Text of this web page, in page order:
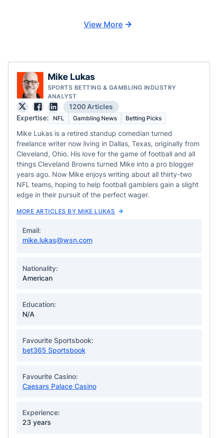
View More
Mike Lukas
SPORTS BETTING & GAMBLING INDUSTRY
ANALYST
1200 Articles
Expertise:
NFL Gambling News Betting Picks
Mike Lukas is a retired standup comedian turned
freelance writer now living in Dallas, Texas, originally from
Cleveland, Ohio. His love for the game of football and all
things Cleveland Browns turned Mike into a pro blogger
years ago. Now Mike enjoys writing about all thirty-two
NFL teams, hoping to help football gamblers gain a slight
edge in their pursuit of the perfect wager.
MORE ARTICLES BY MIKE LUKAS
Email:
mike.lukas@wsn.com
Nationality:
American
Education:
N/A
Favourite Sportsbook:
bet365 Sportsbook
Favourite Casino:
Caesars Palace Casino
Experience:
23 years